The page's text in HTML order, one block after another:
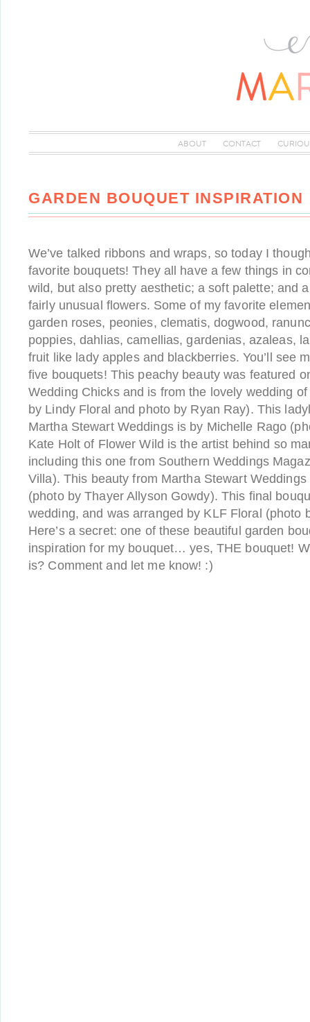
ABOUT CONTACT
GARDEN BOUQUET INSPIRATION
We’ve talked ribbons and wraps, so today I
favorite bouquets! They all have a few things in
wild, but also pretty aesthetic; a soft palette; and
fairly unusual flowers. Some of my favorite
garden roses, peonies, clematis, dogwood,
poppies, dahlias, camellias, gardenias, azaleas,
fruit like lady apples and blackberries. You’ll see
five bouquets! This peachy beauty was featured
Wedding Chicks and is from the lovely wedding
by Lindy Floral and photo by Ryan Ray). This
Martha Stewart Weddings is by Michelle Rago
Kate Holt of Flower Wild is the artist behind so
including this one from Southern Weddings
Villa). This beauty from Martha Stewart
(photo by Thayer Allyson Gowdy). This final
wedding, and was arranged by KLF Floral (photo
Here’s a secret: one of these beautiful garden
inspiration for my bouquet… yes, THE bouquet!
is? Comment and let me know! :)